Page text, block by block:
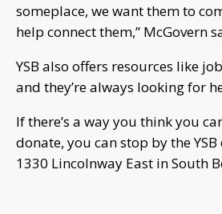
someplace, we want them to
help connect them,” McGovern
YSB also offers resources like
and they’re always looking for
If there’s a way you think you
donate, you can stop by the
1330 Lincolnway East in South